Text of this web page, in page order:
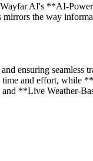
AI's **AI-
the way
ensuring seamless
and effort,
**Live Weather-